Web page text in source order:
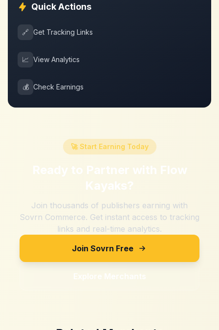
Quick Actions
🔗 Get Tracking Links
📈 View Analytics
💰 Check Earnings
🚀 Start Earning Today
Ready to Partner with Flow
Kayaks?
Join thousands of publishers earning with
Sovrn Commerce. Get instant access to tracking
links and real-time analytics.
Join Sovrn Free
Explore Merchants